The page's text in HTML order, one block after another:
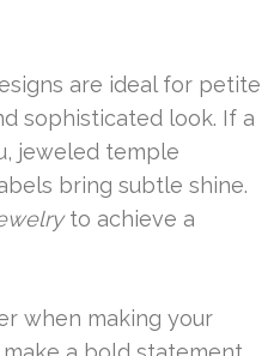
are ideal for petite
sophisticated look. If a
jeweled temple
bring subtle shine.
to achieve a
when making your